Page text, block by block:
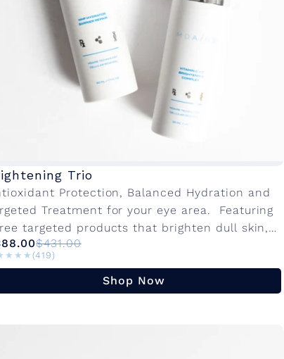
Trio
Protection, Balanced Hydration and
Treatment for your eye area. Featuring
targeted products that brighten dull skin,
out texture, support hydration and combat
This...
$431.00
(419)
Shop Now